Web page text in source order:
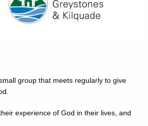
group that meets regularly to give
experience of God in their lives, and